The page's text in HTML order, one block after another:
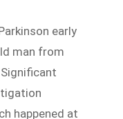
early
man from
happened at